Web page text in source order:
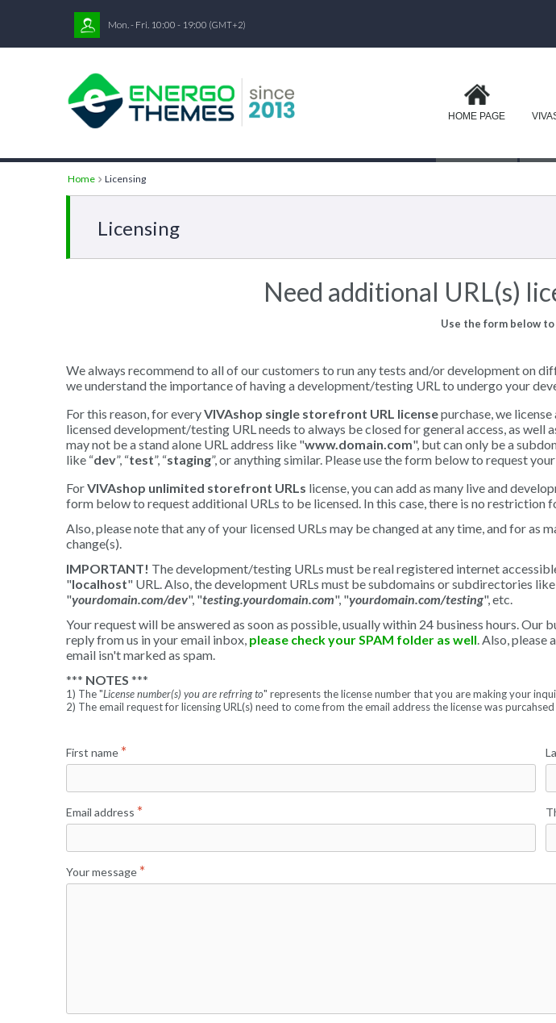
Mon. - Fri. 10:00 - 19:00 (GMT+2)
HOME PAGE
Home Licensing
Licensing
Need additional URL(s)
Use the form below
We always recommend to all of our customers to run any tests and/or development on
we understand the importance of having a development/testing URL to undergo your
For this reason, for everyVIVAshop single storefront URL licensepurchase, we
licensed development/testing URL needs to always be closed for general access, as
may not be a stand alone URL address like "www.domain.com", but can only be a
like “dev”, “test”, “staging”, or anything similar. Please use the form below to request
ForVIVAshop unlimited storefront URLs license, you can add as many live and
form below to request additional URLs to be licensed. In this case, there is no restriction
Also, please note that any of your licensed URLs may be changed at any time, and for as
change(s).
IMPORTANT! The development/testing URLs must be real registered internet
"localhost" URL. Also, the development URLs must be subdomains or subdirectories
"yourdomain.com/dev", "testing.yourdomain.com", "yourdomain.com/testing", etc.
Your request will be answered as soon as possible, usually within 24 business hours. Our
reply from us in your email inbox, please check your SPAM folder as well. Also, please
email isn't marked as spam.
*** NOTES ***
1) The "License number(s) you are refrring to" represents the license number that you are making your
2) The email request for licensing URL(s) need to come from the email address the license was
First name
Email address
Your message